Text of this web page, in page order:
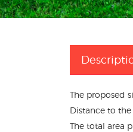
The proposed
Distance to
The total area